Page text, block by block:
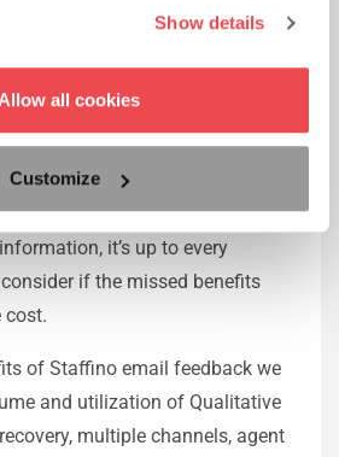
Show details
Allow all cookies
Customize
a frequently fully or partially
can provide an easy introduction
to companies with no
it’s up to every
if the missed benefits
cost.
of Staffino email feedback we
and utilization of Qualitative
multiple channels, agent